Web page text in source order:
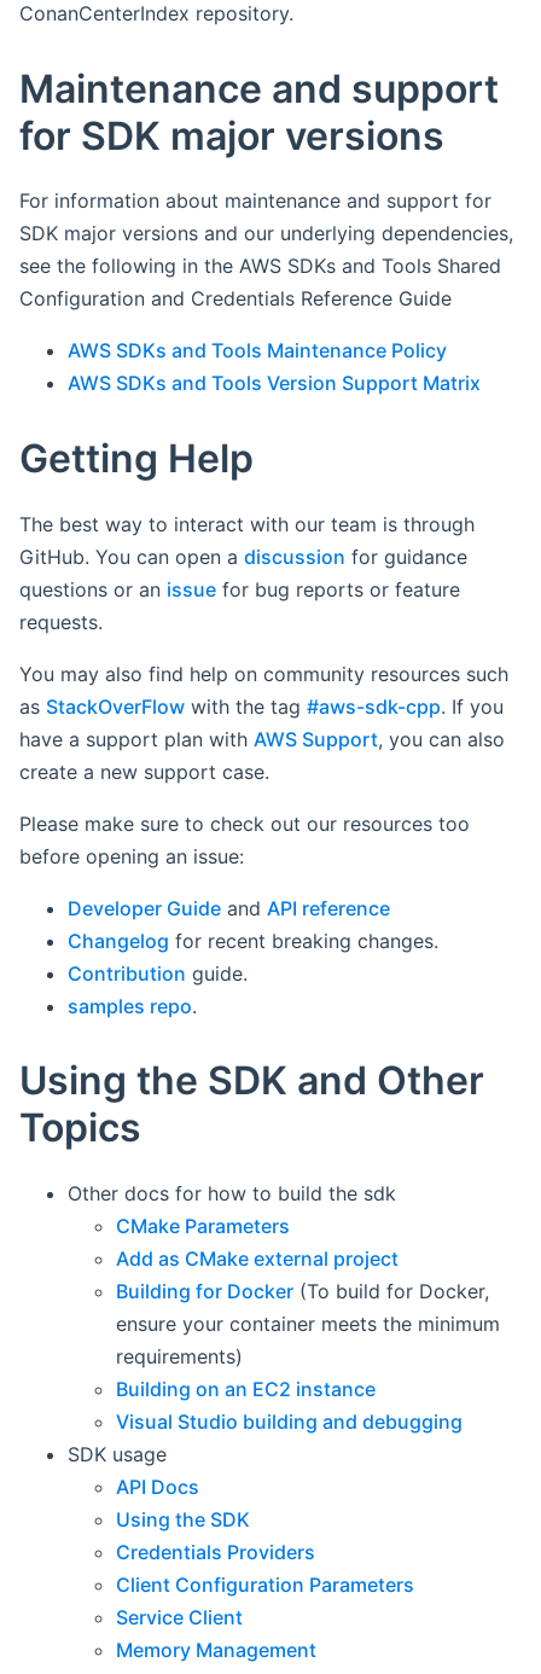
ConanCenterIndex repository.
Maintenance and support
for SDK major versions
For information about maintenance and support for
SDK major versions and our underlying dependencies,
see the following in the AWS SDKs and Tools Shared
Configuration and Credentials Reference Guide
AWS SDKs and Tools Maintenance Policy
AWS SDKs and Tools Version Support Matrix
Getting Help
The best way to interact with our team is through
GitHub. You can open a discussion for guidance
questions or an issue for bug reports or feature
requests.
You may also find help on community resources such
as StackOverFlow with the tag #aws-sdk-cpp. If you
have a support plan with AWS Support, you can also
create a new support case.
Please make sure to check out our resources too
before opening an issue:
Developer Guide and API reference
Changelog for recent breaking changes.
Contribution guide.
samples repo.
Using the SDK and Other
Topics
Other docs for how to build the sdk
CMake Parameters
Add as CMake external project
Building for Docker (To build for Docker,
ensure your container meets the minimum
requirements)
Building on an EC2 instance
Visual Studio building and debugging
SDK usage
API Docs
Using the SDK
Credentials Providers
Client Configuration Parameters
Service Client
Memory Management